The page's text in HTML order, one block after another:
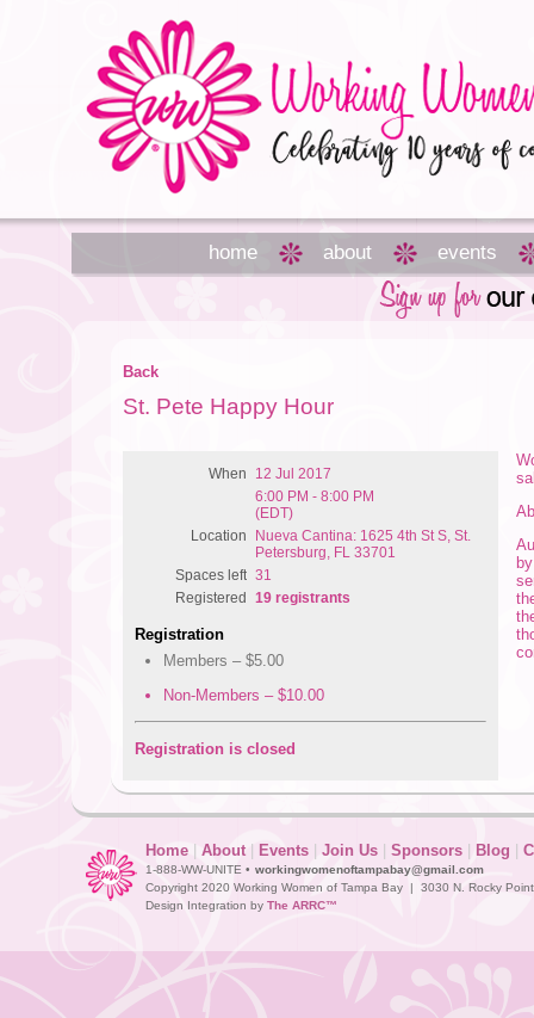
home about events
Back
St. Pete Happy Hour
When
12 Jul 2017
6:00 PM - 8:00 PM
(EDT)
Location
Nueva Cantina: 1625 4th St S, St.
Petersburg, FL 33701
Spaces left 31
Registered
19 registrants
Registration
Members – $5.00
Non-Members – $10.00
Registration is closed
Home | About | Events | Join Us | Sponsors | Blog |
1-888-WW-UNITE • workingwomenoftampabay@gmail.com
Copyright 2020 Working Women of Tampa Bay | 3030 N. Rocky
Design Integration by The ARRC™